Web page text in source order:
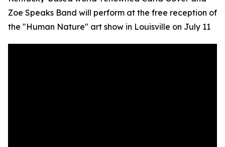
Zoe Speaks Band will perform at the free reception of
the "Human Nature" art show in Louisville on July 11